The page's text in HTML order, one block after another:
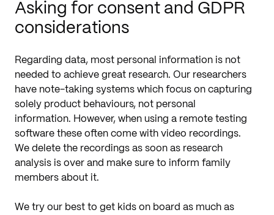
Asking for consent and GDPR
considerations
Regarding data, most personal information is not
needed to achieve great research. Our researchers
have note-taking systems which focus on capturing
solely product behaviours, not personal
information. However, when using a remote testing
software these often come with video recordings.
We delete the recordings as soon as research
analysis is over and make sure to inform family
members about it.
We try our best to get kids on board as much as